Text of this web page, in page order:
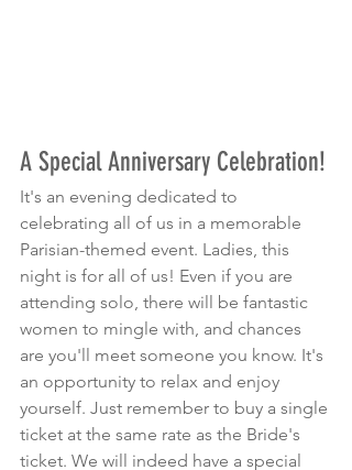
A Special Anniversary Celebration!
It's an evening dedicated to
celebrating all of us in a memorable
Parisian-themed event. Ladies, this
night is for all of us! Even if you are
attending solo, there will be fantastic
women to mingle with, and chances
are you'll meet someone you know. It's
an opportunity to relax and enjoy
yourself. Just remember to buy a single
ticket at the same rate as the Bride's
ticket. We will indeed have a special